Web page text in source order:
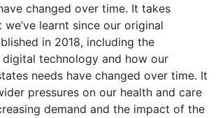
changed over time. It takes
learnt since our original
in 2018, including the
technology and how our
needs have changed over time. It
pressures on our health and care
demand and the impact of the